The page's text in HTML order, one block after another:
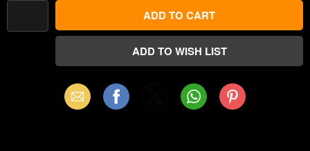
Email Facebook WhatsAppPinterest